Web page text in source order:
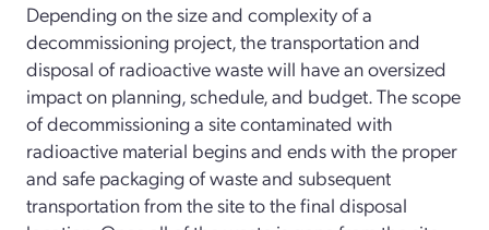
Depending on the size and complexity of a
decommissioning project, the transportation and
disposal of radioactive waste will have an oversized
impact on planning, schedule, and budget. The scope
of decommissioning a site contaminated with
radioactive material begins and ends with the proper
and safe packaging of waste and subsequent
transportation from the site to the final disposal